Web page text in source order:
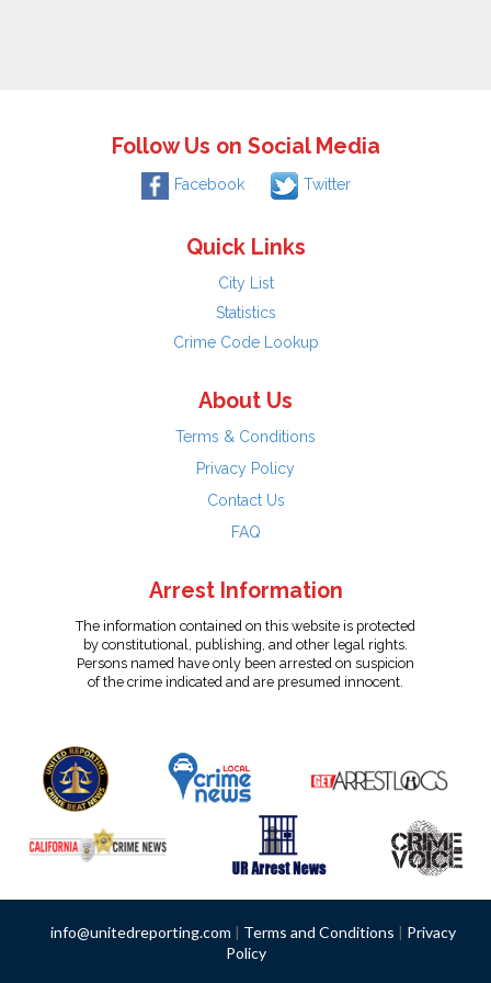
Follow Us on Social Media
Facebook Twitter
Quick Links
City List
Statistics
Crime Code Lookup
About Us
Terms & Conditions
Privacy Policy
Contact Us
FAQ
Arrest Information
The information contained on this website is protected
by constitutional, publishing, and other legal rights.
Persons named have only been arrested on suspicion
of the crime indicated and are presumed innocent.
info@unitedreporting.com | Terms and Conditions | Privacy
Policy